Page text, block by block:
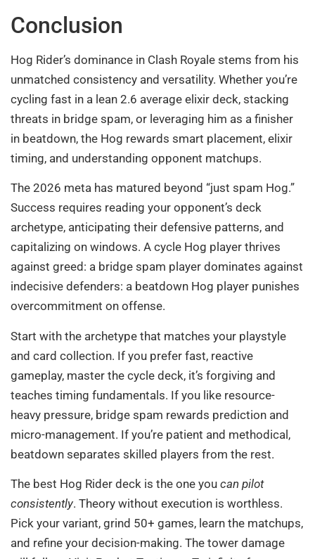
Conclusion
Hog Rider’s dominance in Clash Royale stems from his
unmatched consistency and versatility. Whether you’re
cycling fast in a lean 2.6 average elixir deck, stacking
threats in bridge spam, or leveraging him as a finisher
in beatdown, the Hog rewards smart placement, elixir
timing, and understanding opponent matchups.
The 2026 meta has matured beyond “just spam Hog.”
Success requires reading your opponent’s deck
archetype, anticipating their defensive patterns, and
capitalizing on windows. A cycle Hog player thrives
against greed: a bridge spam player dominates against
indecisive defenders: a beatdown Hog player punishes
overcommitment on offense.
Start with the archetype that matches your playstyle
and card collection. If you prefer fast, reactive
gameplay, master the cycle deck, it’s forgiving and
teaches timing fundamentals. If you like resource-
heavy pressure, bridge spam rewards prediction and
micro-management. If you’re patient and methodical,
beatdown separates skilled players from the rest.
The best Hog Rider deck is the one you can pilot
consistently. Theory without execution is worthless.
Pick your variant, grind 50+ games, learn the matchups,
and refine your decision-making. The tower damage